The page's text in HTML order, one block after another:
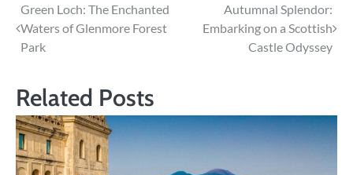
Post
navigation
Green Loch: The Enchanted
Waters of Glenmore Forest
Park
Autumnal Splendor:
Embarking on a Scottish
Castle Odyssey
Related Posts